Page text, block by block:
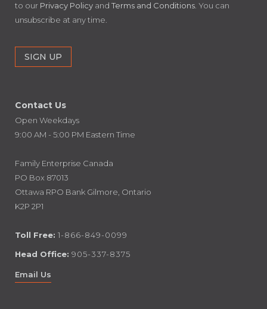
to our Privacy Policy and Terms and Conditions . You can
unsubscribe at any time.
Contact Us
Open Weekdays
9:00 AM - 5:00 PM Eastern Time
Family Enterprise Canada
PO Box 87013
Ottawa RPO Bank Gilmore, Ontario
K2P 2P1
Toll Free: 1-866-849-0099
Head Office: 905-337-8375
Email Us